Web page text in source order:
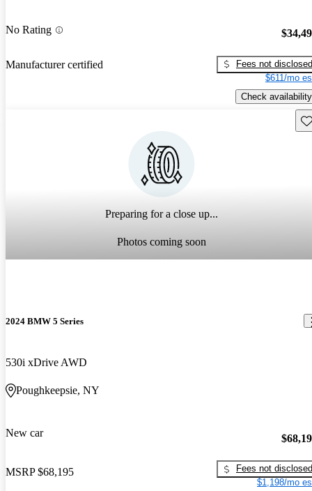
No Rating
Manufacturer certified
Fees not disclosed
$611/mo
Check availability
Preparing for a close up...
Photos coming soon
2024 BMW 5 Series
530i xDrive AWD
Poughkeepsie, NY
New car
MSRP $68,195
Fees not disclosed
$1,198/mo